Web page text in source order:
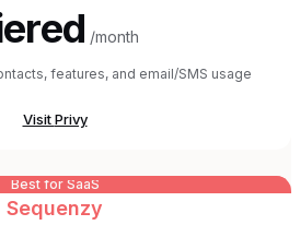
/month
features, and email/SMS usage
VisitPrivy
Best for SaaS
Sequenzy